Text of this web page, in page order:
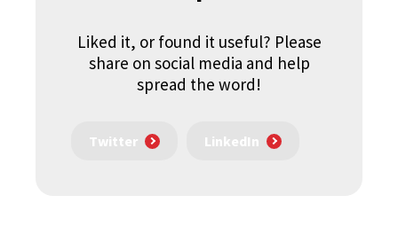
Liked it, or found it useful? Please
share on social media and help
spread the word!
Twitter LinkedIn